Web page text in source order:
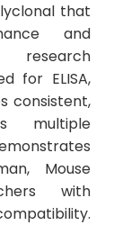
that
and
research
for ELISA,
consistent,
multiple
Mouse
with